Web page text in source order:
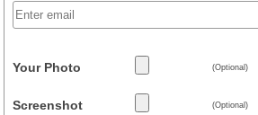
Your Photo (Optional)
Screenshot (Optional)